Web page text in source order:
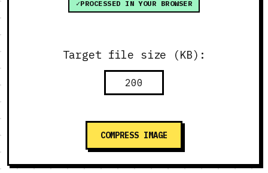
PROCESSED IN YOUR BROWSER
Target file size (KB):
COMPRESS IMAGE